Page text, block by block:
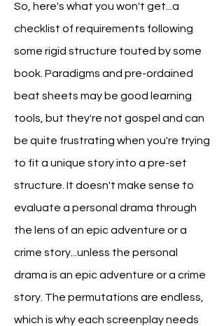
So, here's what you won't get...a
checklist of requirements following
some rigid structure touted by some
book. Paradigms and pre-ordained
beat sheets may be good learning
tools, but they're not gospel and can
be quite frustrating when you're trying
to fit a unique story into a pre-set
structure. It doesn't make sense to
evaluate a personal drama through
the lens of an epic adventure or a
crime story...unless the personal
drama is an epic adventure or a crime
story. The permutations are endless,
which is why each screenplay needs